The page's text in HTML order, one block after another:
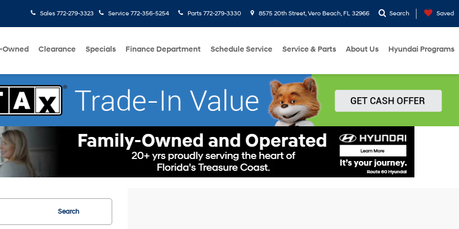
Sales 772-279-3323 Service 772-356-5254 Parts 772-279-3330 8575 20th Street, Vero Beach, FL 32966 Search Saved
Owned Clearance Specials Finance Department Schedule Service Service & Parts About Us Hyundai Programs
Search